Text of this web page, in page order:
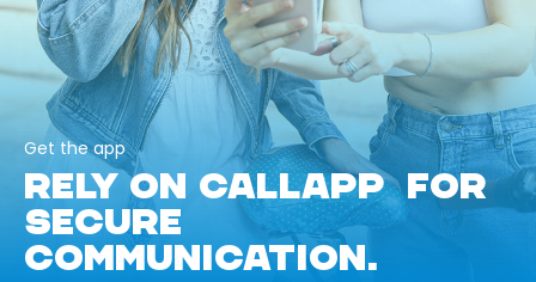
Get the app
RELY ON CALLAPP FOR
SECURE
COMMUNICATION.